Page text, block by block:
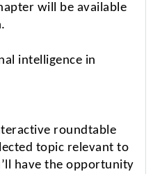
will be available
intelligence in
roundtable
topic relevant to
have the opportunity